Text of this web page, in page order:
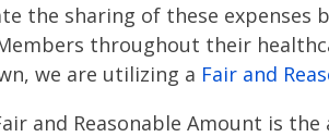
the sharing of these expenses
throughout their
we are utilizing a Fair and
and Reasonable Amount is